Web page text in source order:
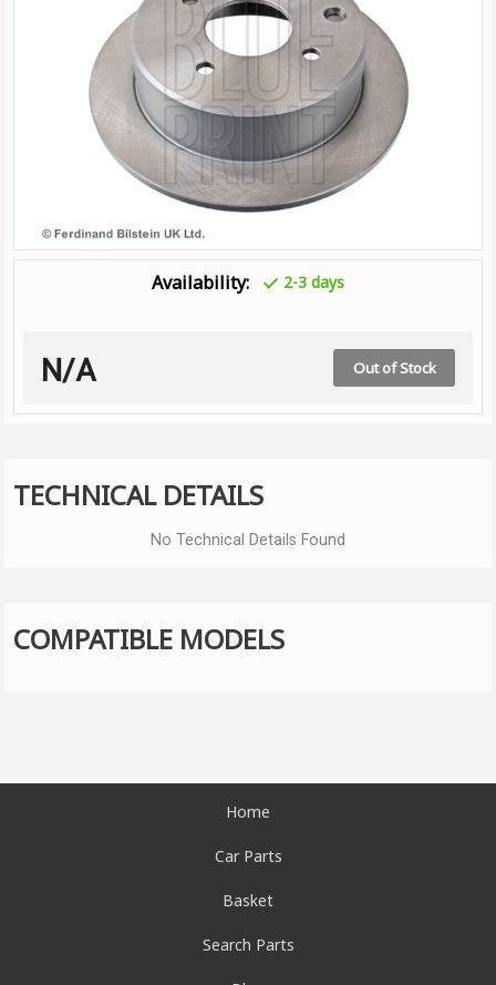
Availability: 2-3 days
N/A Out of Stock
TECHNICAL DETAILS
No Technical Details Found
COMPATIBLE MODELS
Home
Car Parts
Basket
Search Parts